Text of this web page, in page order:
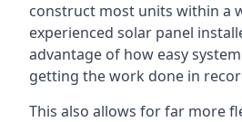
construct most units within a
experienced solar panel
advantage of how easy
getting the work done in
This also allows for far more